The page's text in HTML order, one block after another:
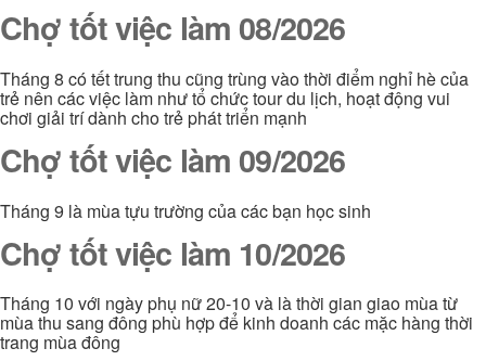
Chợ tốt việc làm 08/2026
Tháng 8 có tết trung thu cũng trùng vào thời điểm nghỉ hè của
trẻ nên các việc làm như tổ chức tour du lịch, hoạt động vui
chơi giải trí dành cho trẻ phát triển mạnh
Chợ tốt việc làm 09/2026
Tháng 9 là mùa tựu trường của các bạn học sinh
Chợ tốt việc làm 10/2026
Tháng 10 với ngày phụ nữ 20-10 và là thời gian giao mùa từ
mùa thu sang đông phù hợp để kinh doanh các mặc hàng thời
trang mùa đông